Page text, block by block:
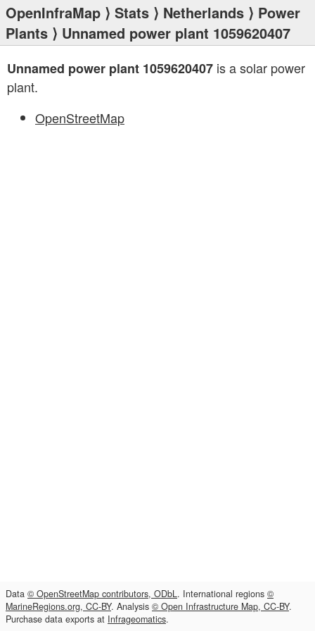
OpenInfraMap ⟩ Stats ⟩ Netherlands ⟩ Power
Plants ⟩ Unnamed power plant 1059620407
Unnamed power plant 1059620407 is a solar power
plant.
OpenStreetMap
Data © OpenStreetMap contributors, ODbL. International regions ©
MarineRegions.org, CC-BY. Analysis © Open Infrastructure Map, CC-BY.
Purchase data exports at Infrageomatics.